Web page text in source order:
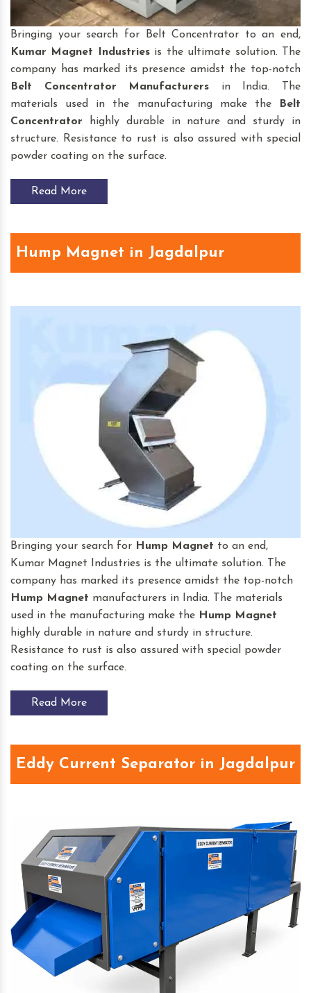
Bringing your search for Belt Concentrator to an end,
Kumar Magnet Industriesis the ultimate solution. The
company has marked its presence amidst the top-notch
Belt Concentrator
Manufacturers in India. The
materials used in the manufacturing make the
Belt
Concentrator
highly durable in nature and sturdy in
structure. Resistance to rust is also assured with special
powder coating on the surface.
Read More
Hump Magnet in Jagdalpur
Bringing your search for Hump Magnet to an end,
Kumar Magnet Industries is the ultimate solution. The
company has marked its presence amidst the top-notch
Hump Magnet manufacturers in India. The materials
used in the manufacturing make the Hump Magnet
highly durable in nature and sturdy in structure.
Resistance to rust is also assured with special powder
coating on the surface.
Read More
Eddy Current Separator in Jagdalpur